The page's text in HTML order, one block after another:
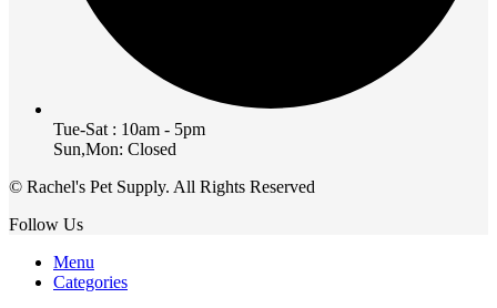
Tue-Sat : 10am - 5pm
Sun,Mon: Closed
© Rachel's Pet Supply. All Rights Reserved
Follow Us
Menu
Categories